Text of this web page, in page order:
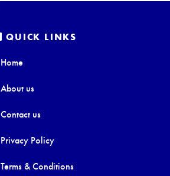
QUICK LINKS
Home
About us
Contact us
Privacy Policy
Terms & Conditions